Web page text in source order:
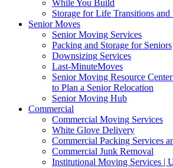
While You Build
Storage for Life Transitions and
Senior Moves
Senior Moving Services
Packing and Storage for Seniors
Downsizing Services
Last-MinuteMoves
Senior Moving Resource
to Plan a Senior Relocation
Senior Moving Hub
Commercial
Commercial Moving Services
White Glove Delivery
Commercial Packing Services
Commercial Junk Removal
Institutional Moving Services |